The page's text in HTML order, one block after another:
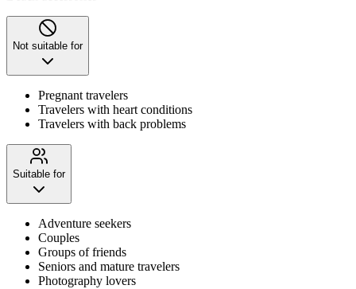
Not suitable for
Pregnant travelers
Travelers with heart conditions
Travelers with back problems
Suitable for
Adventure seekers
Couples
Groups of friends
Seniors and mature travelers
Photography lovers